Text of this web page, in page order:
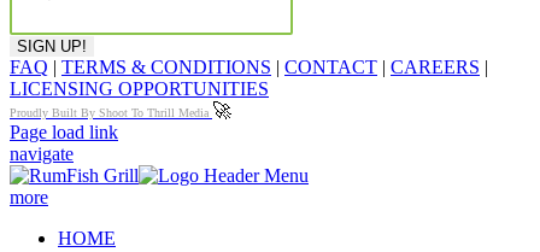
FAQ | TERMS & CONDITIONS | CONTACT | CAREERS |
LICENSING OPPORTUNITIES
Proudly Built By Shoot To Thrill Media 🚀
Page load link
navigate
more
HOME